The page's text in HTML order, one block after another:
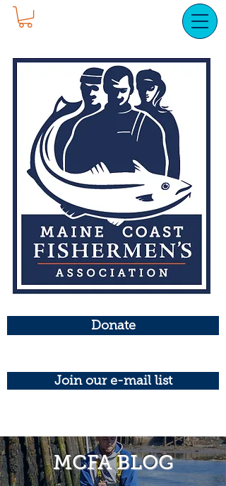
Donate
Join our e-mail list
MCFA BLOG